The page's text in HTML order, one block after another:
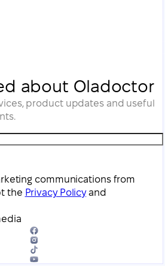
about Oladoctor
product updates and useful
communications from
the Privacy Policyand